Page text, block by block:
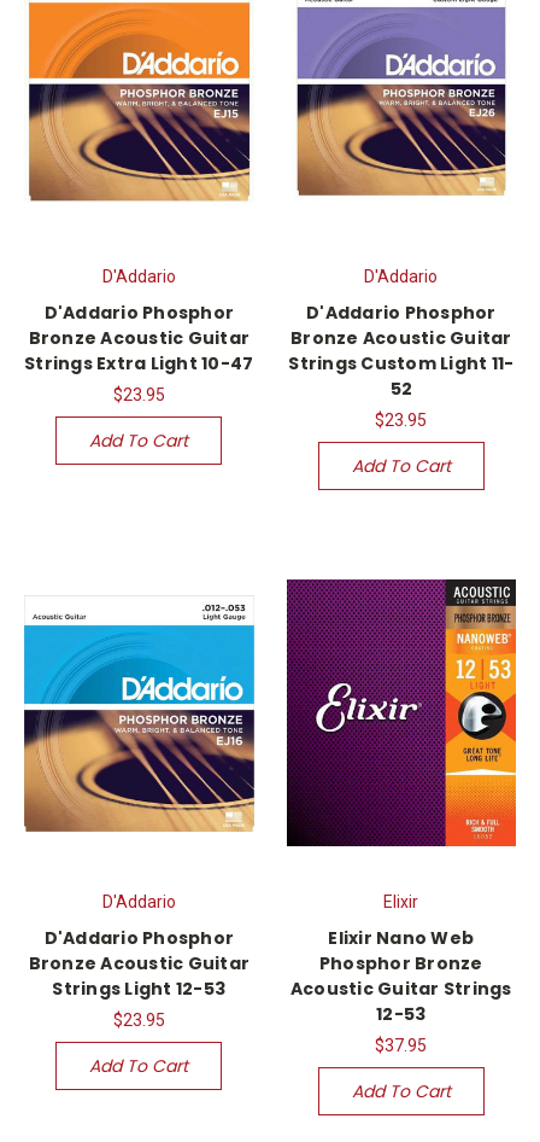
D'Addario
D'Addario Phosphor
Bronze Acoustic Guitar
Strings Extra Light 10-47
$23.95
Add To Cart
D'Addario
D'Addario Phosphor
Bronze Acoustic Guitar
Strings Custom Light 11-
52
$23.95
Add To Cart
D'Addario
D'Addario Phosphor
Bronze Acoustic Guitar
Strings Light 12-53
$23.95
Add To Cart
Elixir
Elixir Nano Web
Phosphor Bronze
Acoustic Guitar Strings
12-53
$37.95
Add To Cart